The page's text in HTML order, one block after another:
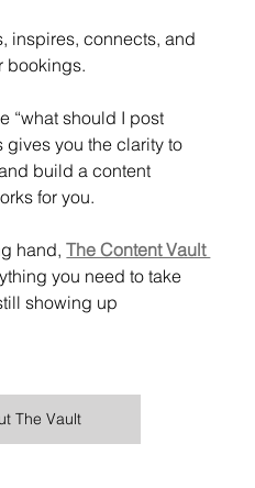
inspires, connects, and
bookings.
“what should I post
gives you the clarity to
build a content
for you.
hand, The Content Vault
you need to take
showing up
The Vault